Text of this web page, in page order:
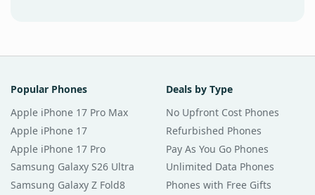
Popular Phones
Apple iPhone 17 Pro Max
Apple iPhone 17
Apple iPhone 17 Pro
Samsung Galaxy S26 Ultra
Samsung Galaxy Z Fold8
Deals by Type
No Upfront Cost Phones
Refurbished Phones
Pay As You Go Phones
Unlimited Data Phones
Phones with Free Gifts